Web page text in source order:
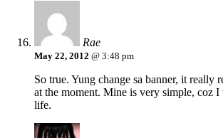
Rae
May 22, 2012 @ 3:48 pm
So true. Yung change sa banner, it really
at the moment. Mine is very simple, coz I
life.